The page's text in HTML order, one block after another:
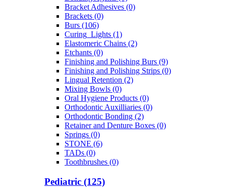
Bracket Adhesives (0)
Brackets (0)
Burs (106)
Curing_Lights (1)
Elastomeric Chains (2)
Etchants (0)
Finishing and Polishing Burs (9)
Finishing and Polishing Strips (0)
Lingual Retention (2)
Mixing Bowls (0)
Oral Hygiene Products (0)
Orthodontic Auxilliaries (0)
Orthodontic Bonding (2)
Retainer and Denture Boxes (0)
Springs (0)
STONE (6)
TADs (0)
Toothbrushes (0)
Pediatric (125)